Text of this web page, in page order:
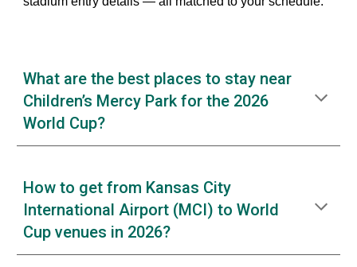
What are the best places to stay near
Children’s Mercy Park for the 2026
World Cup?
How to get from Kansas City
International Airport (MCI) to World
Cup venues in 2026?